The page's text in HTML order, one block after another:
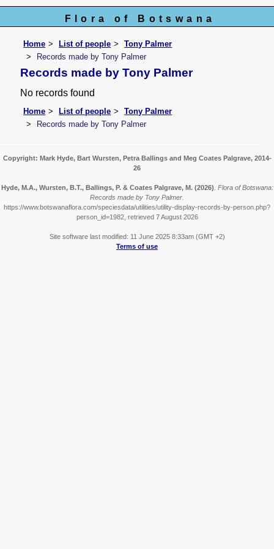
Flora of Botswana
Home List of people
Tony Palmer
Records made by Tony Palmer
Records made by Tony Palmer
No records found
Home List of people
Tony Palmer
Records made by Tony Palmer
Copyright: Mark Hyde, Bart Wursten, Petra Ballings and Meg Coates Palgrave, 2014-
26
Hyde, M.A., Wursten, B.T., Ballings, P. & Coates Palgrave, M. (2026) Flora of Botswana:
Records made by Tony Palmer.
https://www.botswanaflora.com/speciesdata/utilities/utility-display-records-by-person.php?
person_id=1982, retrieved 7 August 2026
Site software last modified: 11 June 2025 8:33am (GMT +2)
Terms of use